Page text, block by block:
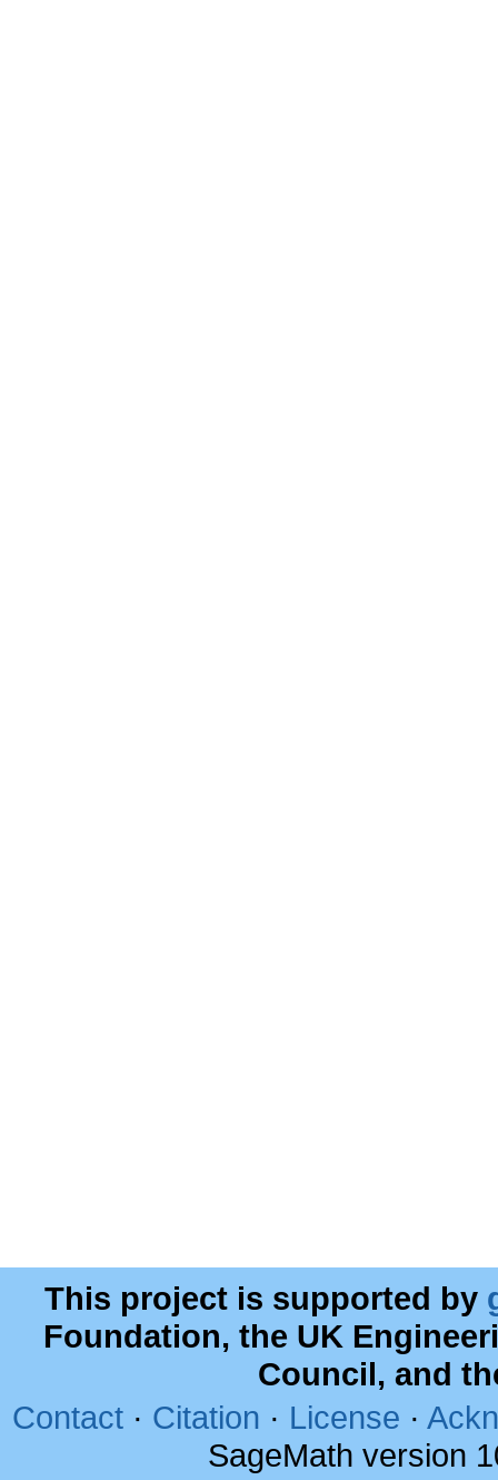
This project is supported by
Foundation, the UK
Council, and
Contact · Citation · License ·
SageMath version